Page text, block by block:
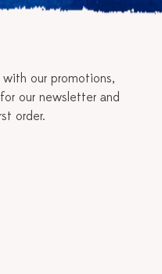
our promotions,
our newsletter and
order.